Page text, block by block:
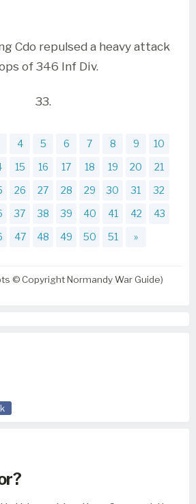
Cdo repulsed a heavy attack
of 346 Inf Div.
33.
4 5 6 7 8 9
10
15 16 17 18 19 20
21
26 27 28 29 30 31
32
37 38 39 40 41 42
43
47 48 49 50 51 »
© Copyright Normandy War Guide)